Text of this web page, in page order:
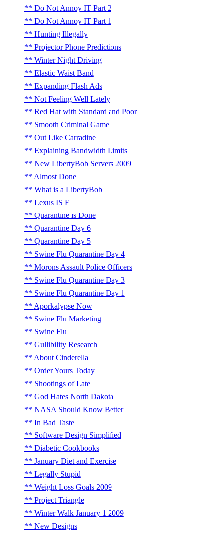
Do Not Annoy IT Part 2
Do Not Annoy IT Part 1
Hunting Illegally
Projector Phone Predictions
Winter Night Driving
Elastic Waist Band
Expanding Flash Ads
Not Feeling Well Lately
Red Hat with Standard and Poor
Smooth Criminal Game
Out Like Carradine
Explaining Bandwidth Limits
New LibertyBob Servers 2009
Almost Done
What is a LibertyBob
Lexus IS F
Quarantine is Done
Quarantine Day 6
Quarantine Day 5
Swine Flu Quarantine Day 4
Morons Assault Police Officers
Swine Flu Quarantine Day 3
Swine Flu Quarantine Day 1
Aporkalypse Now
Swine Flu Marketing
Swine Flu
Gullibility Research
About Cinderella
Order Yours Today
Shootings of Late
God Hates North Dakota
NASA Should Know Better
In Bad Taste
Software Design Simplified
Diabetic Cookbooks
January Diet and Exercise
Legally Stupid
Weight Loss Goals 2009
Project Triangle
Winter Walk January 1 2009
New Designs